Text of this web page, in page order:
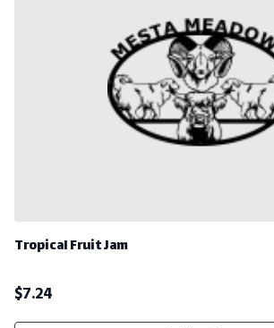
Tropical Fruit Jam
$7.24